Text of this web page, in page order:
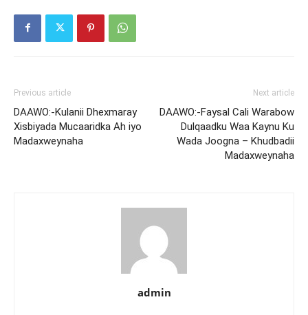
Previous article
DAAWO:-Kulanii Dhexmaray
Xisbiyada Mucaaridka Ah iyo
Madaxweynaha
Next article
DAAWO:-Faysal Cali Warabow
Dulqaadku Waa Kaynu Ku
Wada Joogna – Khudbadii
Madaxweynaha
admin